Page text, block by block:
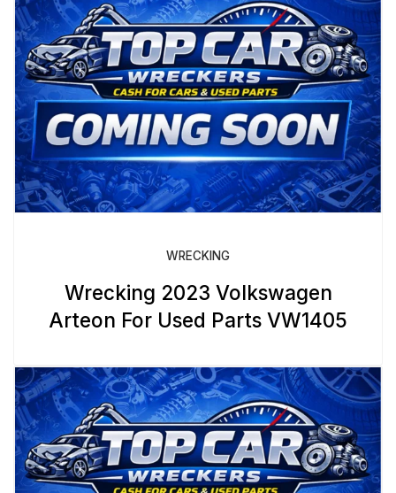
WRECKING
Wrecking 2023 Volkswagen
Arteon For Used Parts VW1405